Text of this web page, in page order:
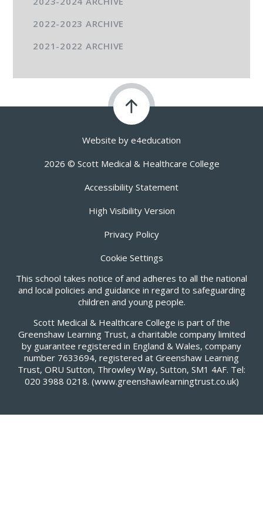
2022-2023 ARCHIVE
2021-2022 ARCHIVE
Website by e4education
2026 © Scott Medical & Healthcare College
Accessibility Statement
High Visibility Version
Privacy Policy
Cookie Settings
This school takes notice of and adheres to all the national
and local policies and guidance in regard to safeguarding
children and young people.
Scott Medical & Healthcare College is part of the
Greenshaw Learning Trust, a charitable company limited
by guarantee registered in England & Wales, company
number 7633694, registered at Greenshaw Learning
Trust, ORU Sutton, Throwley Way, Sutton, SM1 4AF. Tel:
020 3988 0218. (www.greenshawlearningtrust.co.uk)